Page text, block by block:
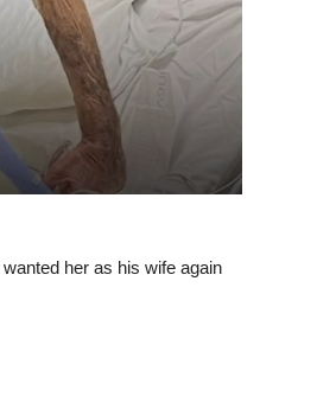
wanted her as his wife again